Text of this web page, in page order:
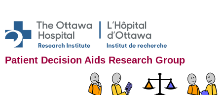
Patient Decision Aids Research Group